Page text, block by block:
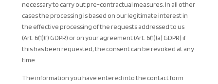
necessary to carry out pre-contractual measures. In all other
cases the processing is based on our legitimate interest in
the effective processing of the requests addressed to us
(Art. 6(1)(f) GDPR) or on your agreement (Art. 6(1)(a) GDPR) if
this has been requested; the consent can be revoked at any
time.
The information you have entered into the contact form